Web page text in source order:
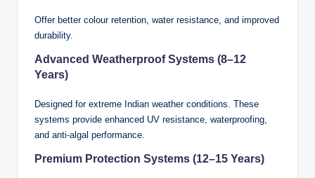
Offer better colour retention, water resistance, and improved
durability.
Advanced Weatherproof Systems (8–12
Years)
Designed for extreme Indian weather conditions. These
systems provide enhanced UV resistance, waterproofing,
and anti-algal performance.
Premium Protection Systems (12–15 Years)